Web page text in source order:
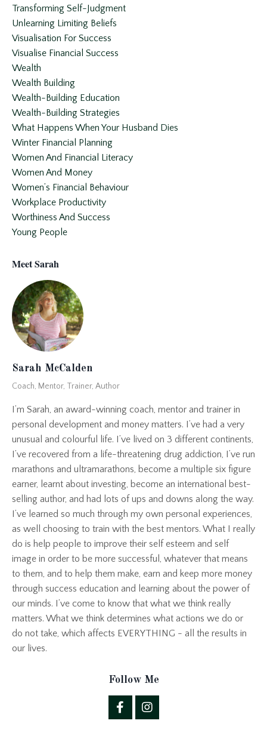
Transforming Self-Judgment
Unlearning Limiting Beliefs
Visualisation For Success
Visualise Financial Success
Wealth
Wealth Building
Wealth-Building Education
Wealth-Building Strategies
What Happens When Your Husband Dies
Winter Financial Planning
Women And Financial Literacy
Women And Money
Women’s Financial Behaviour
Workplace Productivity
Worthiness And Success
Young People
Meet Sarah
Sarah McCalden
Coach, Mentor, Trainer, Author
I’m Sarah, an award-winning coach, mentor and trainer in
personal development and money matters. I’ve had a very
unusual and colourful life. I’ve lived on 3 different continents,
I’ve recovered from a life-threatening drug addiction, I’ve run
marathons and ultramarathons, become a multiple six figure
earner, learnt about investing, become an international best-
selling author, and had lots of ups and downs along the way.
I’ve learned so much through my own personal experiences,
as well choosing to train with the best mentors. What I really
do is help people to improve their self esteem and self
image in order to be more successful, whatever that means
to them, and to help them make, earn and keep more money
through success education and learning about the power of
our minds. I’ve come to know that what we think really
matters. What we think determines what actions we do or
do not take, which affects EVERYTHING - all the results in
our lives.
Follow Me